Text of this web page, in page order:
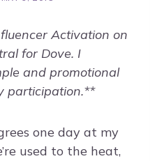
Activation on
for Dove. I
and promotional
one day at my
used to the heat,